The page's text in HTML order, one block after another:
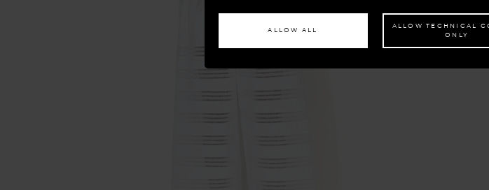
ALLOW ALL
ALLOW TECHNICAL
ONLY